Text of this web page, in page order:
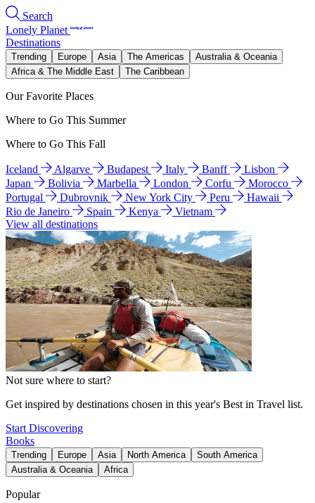
Search
Lonely Planet
Destinations
Trending Europe Asia The Americas
Australia & Oceania
Africa & The Middle East
The Caribbean
Our Favorite Places
Where to Go This Summer
Where to Go This Fall
Iceland Algarve Budapest Italy Banff
Lisbon
Japan
Bolivia Marbella London Corfu
Morocco
Portugal
Dubrovnik New York City Peru
Hawaii
Rio de Janeiro
Spain Kenya
Vietnam
View all destinations
Not sure where to start?
Get inspired by destinations chosen in this year's Best in Travel list.
Start Discovering
Books
Trending Europe Asia North America
South America
Australia & Oceania
Africa
Popular